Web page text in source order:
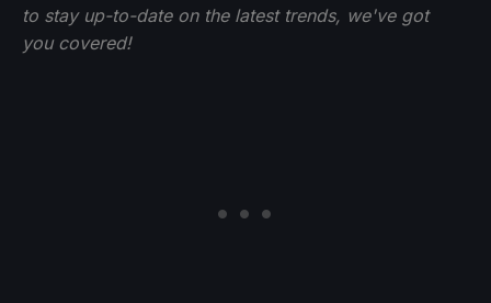
to stay up-to-date on the latest trends, we've got
you covered!